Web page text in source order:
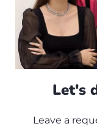
Let's
Leave a